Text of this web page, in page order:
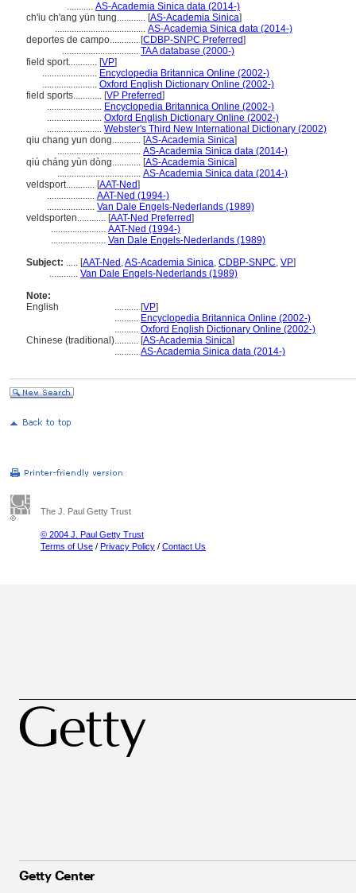
........... AS-Academia Sinica data (2014-)
ch'iu ch'ang yün tung............ [AS-Academia Sinica]
...................................... AS-Academia Sinica data (2014-)
deportes de campo............ [CDBP-SNPC Preferred]
................................ TAA database (2000-)
field sport............ [VP]
....................... Encyclopedia Britannica Online (2002-)
....................... Oxford English Dictionary Online (2002-)
field sports............ [VP Preferred]
....................... Encyclopedia Britannica Online (2002-)
....................... Oxford English Dictionary Online (2002-)
....................... Webster's Third New International Dictionary (2002)
qiu chang yun dong............ [AS-Academia Sinica]
................................... AS-Academia Sinica data (2014-)
qiú cháng yùn dòng............ [AS-Academia Sinica]
................................... AS-Academia Sinica data (2014-)
veldsport............ [AAT-Ned]
.................... AAT-Ned (1994-)
.................... Van Dale Engels-Nederlands (1989)
veldsporten............ [AAT-Ned Preferred]
....................... AAT-Ned (1994-)
....................... Van Dale Engels-Nederlands (1989)
Subject: ..... [AAT-Ned ,AS-Academia Sinica, CDBP-SNPC, VP]
............ Van Dale Engels-Nederlands (1989)
Note:
English
.......... [VP]
.......... Encyclopedia Britannica Online (2002-)
.......... Oxford English Dictionary Online (2002-)
Chinese (traditional).......... [AS-Academia Sinica]
.......... AS-Academia Sinica data (2014-)
The J. Paul Getty Trust
© 2004 J. Paul Getty Trust
Terms of Use / Privacy Policy / Contact Us
Getty Center